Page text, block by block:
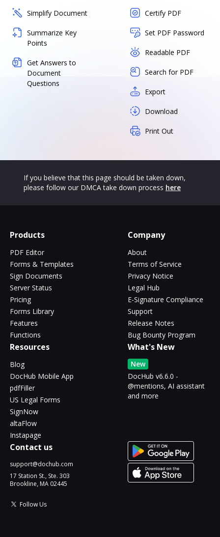
Simplify Document
Summarize Key
Points
Get Answers to
Document
Questions
Certify PDF
Set PDF Password
Readable PDF
Search for PDF
Export
Download
Print Out
If you believe that this page should be taken down,
please follow our DMCA take down process here
Products
PDF Editor
Forms & Templates
Sign Documents
Server Status
Pricing
Forms Library
Features
Functions
Company
About
Terms of Service
Privacy Notice
Legal Hub
E-Signature Compliance
Support
Release Notes
Bug Bounty Program
Resources
Blog
DocHub Mobile App
pdfFiller
US Legal Forms
SignNow
altaFlow
Instapage
What's New
New
DocHub v6.6.0 -
@mentions, AI assistant
and more
Contact us
support@dochub.com
17 Station St., Ste. 303
Brookline, MA 02445
Follow Us